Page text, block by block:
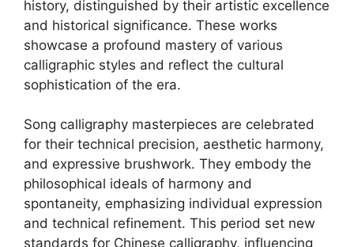
history, distinguished by their artistic excellence
and historical significance. These works
showcase a profound mastery of various
calligraphic styles and reflect the cultural
sophistication of the era.
Song calligraphy masterpieces are celebrated
for their technical precision, aesthetic harmony,
and expressive brushwork. They embody the
philosophical ideals of harmony and
spontaneity, emphasizing individual expression
and technical refinement. This period set new
standards for Chinese calligraphy, influencing